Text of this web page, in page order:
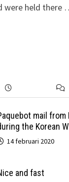
were held there
mail
the Korean
14 februari 2020
and fast